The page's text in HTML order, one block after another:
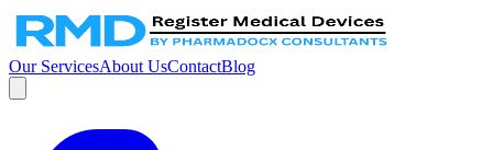
Our ServicesAbout UsContactBlog